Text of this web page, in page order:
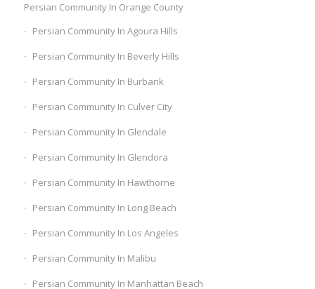
Persian Community In Orange County
Persian Community In Agoura Hills
Persian Community In Beverly Hills
Persian Community In Burbank
Persian Community In Culver City
Persian Community In Glendale
Persian Community In Glendora
Persian Community In Hawthorne
Persian Community In Long Beach
Persian Community In Los Angeles
Persian Community In Malibu
Persian Community In Manhattan Beach